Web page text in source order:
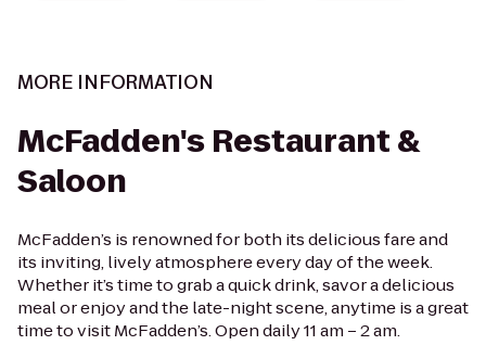
MORE INFORMATION
McFadden's Restaurant &
Saloon
McFadden’s is renowned for both its delicious fare and
its inviting, lively atmosphere every day of the week.
Whether it’s time to grab a quick drink, savor a delicious
meal or enjoy and the late-night scene, anytime is a great
time to visit McFadden’s. Open daily 11 am – 2 am.